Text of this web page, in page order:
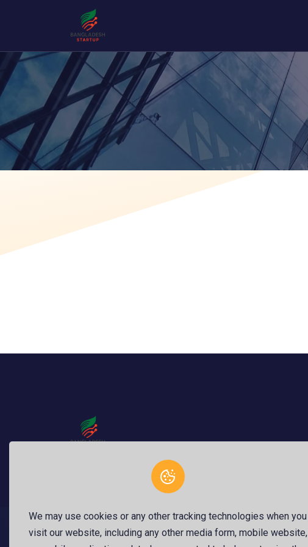
We may use cookies or any other tracking technologies when you
visit our website, including any other media form, mobile website,
BangladeshStartup.com is a national innovation
funding startups with full transparency. Founded by
Dr. Raju Ahme...